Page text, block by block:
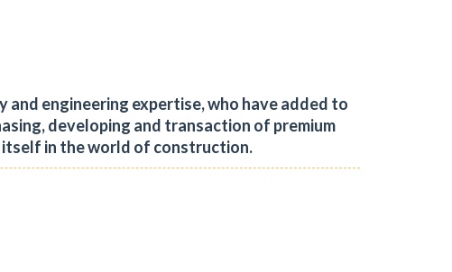
engineering expertise, who have added to
developing and transaction of premium
itself in the world of construction.